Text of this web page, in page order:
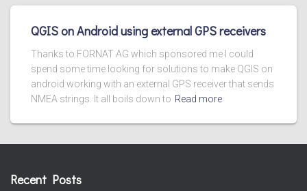
QGIS on Android using external GPS receivers
Thanks to FORNAT AG which sponsored me I could
spend some time looking for solutions to make QGIS on
android working with an external GPS receiver that sends
NMEA strings. It all boils down to Read more
Recent Posts